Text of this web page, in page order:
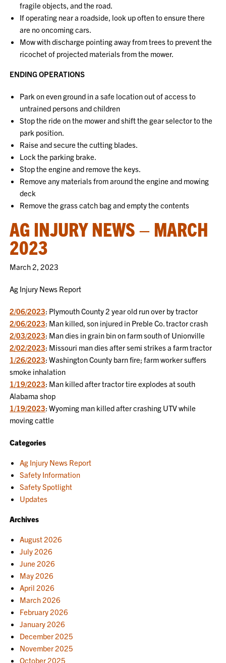
fragile objects, and the road.
If operating near a roadside, look up often to ensure there
are no oncoming cars.
Mow with discharge pointing away from trees to prevent the
ricochet of projected materials from the mower.
ENDING OPERATIONS
Park on even ground in a safe location out of access to
untrained persons and children
Stop the ride on the mower and shift the gear selector to the
park position.
Raise and secure the cutting blades.
Lock the parking brake.
Stop the engine and remove the keys.
Remove any materials from around the engine and mowing
deck
Remove the grass catch bag and empty the contents
AG INJURY NEWS – MARCH
2023
March 2, 2023
Ag Injury News Report
2/06/2023: Plymouth County 2 year old run over by tractor
2/06/2023: Man killed, son injured in Preble Co. tractor crash
2/03/2023: Man dies in grain bin on farm south of Unionville
2/02/2023: Missouri man dies after semi strikes a farm tractor
1/26/2023: Washington County barn fire; farm worker suffers
smoke inhalation
1/19/2023: Man killed after tractor tire explodes at south
Alabama shop
1/19/2023: Wyoming man killed after crashing UTV while
moving cattle
Categories
Ag Injury News Report
Safety Information
Safety Spotlight
Updates
Archives
August 2026
July 2026
June 2026
May 2026
April 2026
March 2026
February 2026
January 2026
December 2025
November 2025
October 2025